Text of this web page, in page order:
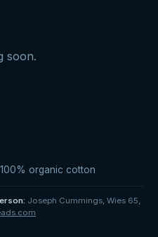
soon.
organic cotton
: Joseph Cummings Wies 65